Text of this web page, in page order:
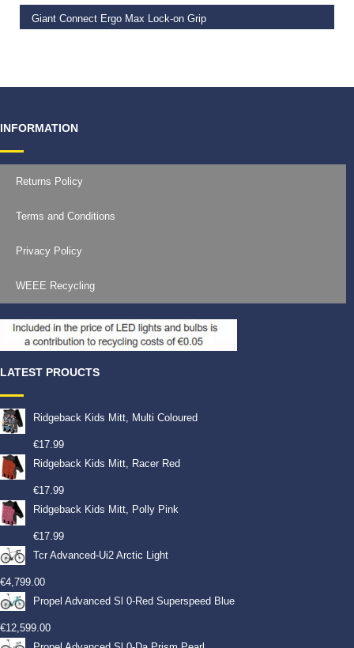
Giant Connect Ergo Max Lock-on Grip
INFORMATION
Returns Policy
Terms and Conditions
Privacy Policy
WEEE Recycling
LATEST PROUCTS
Ridgeback Kids Mitt, Multi Coloured
€17.99
Ridgeback Kids Mitt, Racer Red
€17.99
Ridgeback Kids Mitt, Polly Pink
€17.99
Tcr Advanced-Ui2 Arctic Light
€4,799.00
Propel Advanced Sl 0-Red Superspeed Blue
€12,599.00